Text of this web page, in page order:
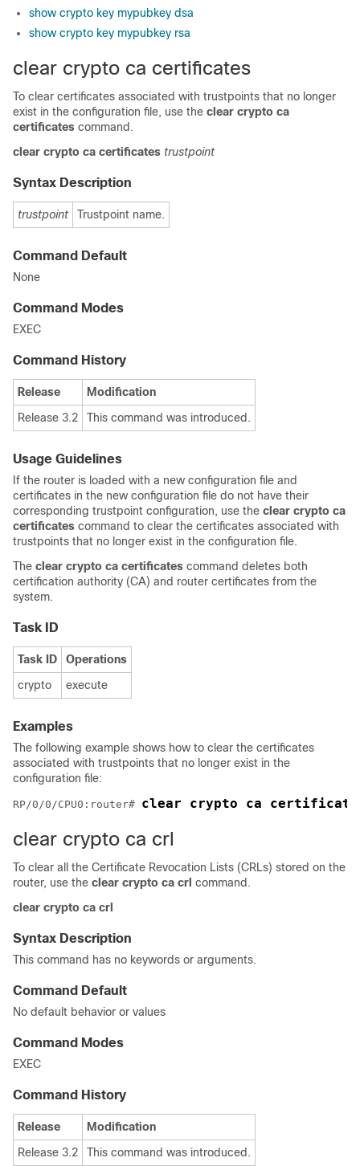
show crypto key mypubkey dsa
show crypto key mypubkey rsa
clear crypto ca certificates
To clear certificates associated with trustpoints that no longer
exist in the configuration file, use the clear crypto ca
certificates command.
clear crypto ca certificates trustpoint
Syntax Description
trustpoint Trustpoint name.
Command Default
None
Command Modes
EXEC
Command History
Release
Modification
Release 3.2
This command was introduced.
Usage Guidelines
If the router is loaded with a new configuration file and
certificates in the new configuration file do not have their
corresponding trustpoint configuration, use the clear crypto ca
certificates command to clear the certificates associated with
trustpoints that no longer exist in the configuration file.
The clear crypto ca certificates command deletes both
certification authority (CA) and router certificates from the
system.
Task ID
Task ID
Operations
crypto
execute
Examples
The following example shows how to clear the certificates
associated with trustpoints that no longer exist in the
configuration file:
RP/0/0/CPU0:router# clear crypto ca
clear crypto ca crl
To clear all the Certificate Revocation Lists (CRLs) stored on the
router, use the clear crypto ca crl command.
clear crypto ca crl
Syntax Description
This command has no keywords or arguments.
Command Default
No default behavior or values
Command Modes
EXEC
Command History
Release
Modification
Release 3.2
This command was introduced.